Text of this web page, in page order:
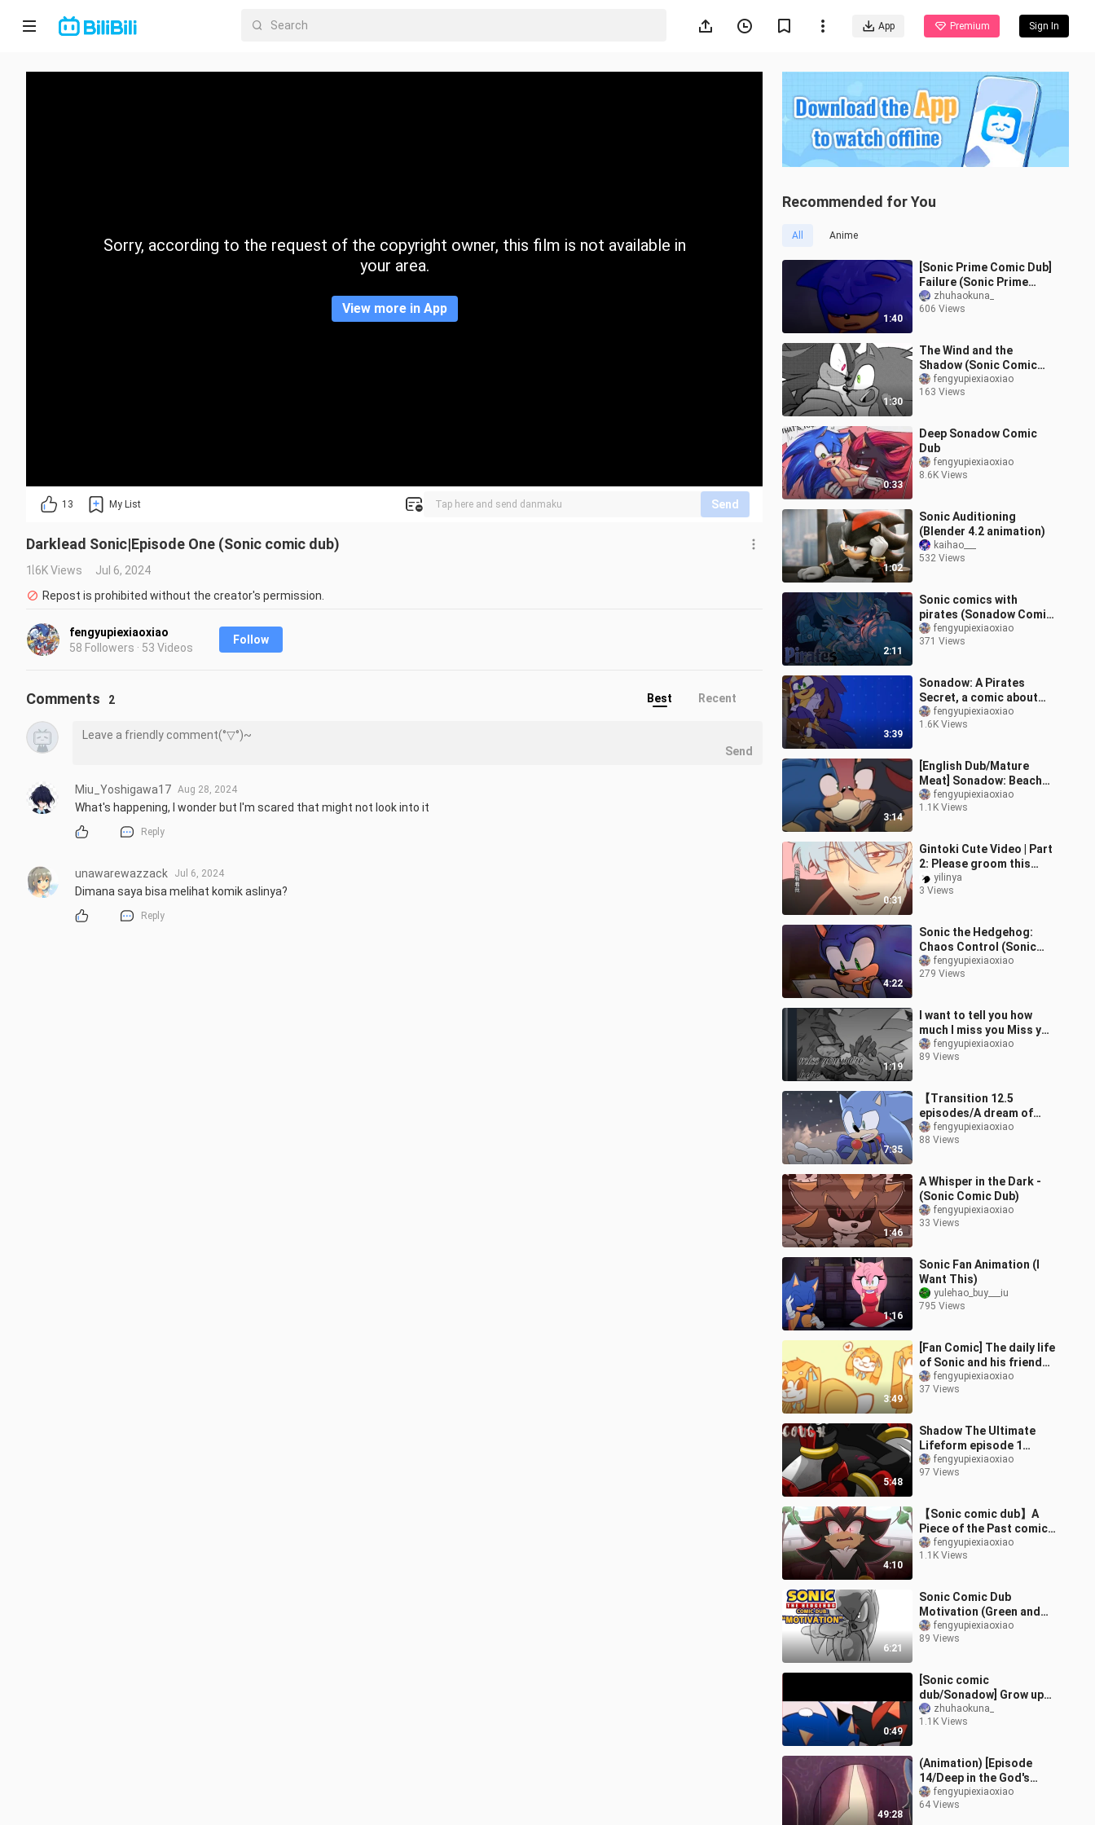
App Premium Sign In
Home
CategorySorry, according to the request of the copyright owner, this film is not available in
your area.
View more in App
13 My List Send
Darklead Sonic|Episode One (Sonic comic dub)
1.6K Views
Jul 6, 2024
Repost is prohibited without the creator's permission.
fengyupiexiaoxiao
58 Followers · 53 Videos
Follow
Recommended for You
All Anime
1:40
[Sonic Prime Comic Dub]
Failure (Sonic Prime
Comic Dub)
zhuhaokuna_
606 Views
1:30
The Wind and the
Shadow (Sonic Comic
Dub)fengyupiexiaoxiao
163 Views
0:33
Deep Sonadow Comic
Dub
fengyupiexiaoxiao
8.6K Views
1:02
Sonic Auditioning
(Blender 4.2 animation)
kaihao___
532 Views
2:11
Sonic comics with
pirates (Sonadow Comic
Dub)fengyupiexiaoxiao
371 Views
3:39
Sonadow: A Pirates
Secret, a comic about
how to protect yourself
when you discover
fengyupiexiaoxiao
1.6K Views
3:14
[English Dub/Mature
Meat] Sonadow: Beach
Day (comic dub)
fengyupiexiaoxiao
1.1K Views
0:31
Gintoki Cute Video | Part
2: Please groom this
white fluffy cat [B-Cute
Support]
yilinya
3 Views
4:22
Sonic the Hedgehog:
Chaos Control (Sonic
Comic Dub)
fengyupiexiaoxiao
279 Views
1:19
I want to tell you how
much I miss you Miss you
were here (Sonadow
Comic Dub)
fengyupiexiaoxiao
89 Views
7:35
【Transition 12.5
episodes/A dream of
falling snow】THE
MURDER OF ME Sonic fan
fengyupiexiaoxiao
88 Views
1:46
A Whisper in the Dark -
(Sonic Comic Dub)
fengyupiexiaoxiao
33 Views
1:16
Sonic Fan Animation (I
Want This)
yulehao_buy___iu
795 Views
3:49
[Fan Comic] The daily life
of Sonic and his friends
in real life
fengyupiexiaoxiao
37 Views
5:48
Shadow The Ultimate
Lifeform episode 1
comic dub collaboration
fengyupiexiaoxiao
97 Views
4:10
【Sonic comic dub】A
Piece of the Past comic
dub compilation.
fengyupiexiaoxiao
1.1K Views
6:21
Sonic Comic Dub
Motivation (Green and
Yellow)
fengyupiexiaoxiao
89 Views
0:49
[Sonic comic
dub/Sonadow] Grow ups
(Sonadow Comic dub)
zhuhaokuna_
1.1K Views
49:28
(Animation) [Episode
14/Deep in the God's
Cave] THE MURDER OF
ME Sonic Fan Comic
fengyupiexiaoxiao
64 Views
Comments 2 Best Recent
Send
Miu_Yoshigawa17 Aug 28, 2024
What's happening, I wonder but I'm scared that might not look into it
Reply
unawarewazzack Jul 6, 2024
Dimana saya bisa melihat komik aslinya?
Reply